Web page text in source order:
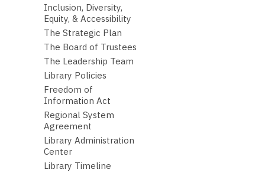
Inclusion, Diversity,
Equity, & Accessibility
The Strategic Plan
The Board of Trustees
The Leadership Team
Library Policies
Freedom of
Information Act
Regional System
Agreement
Library Administration
Center
Library Timeline